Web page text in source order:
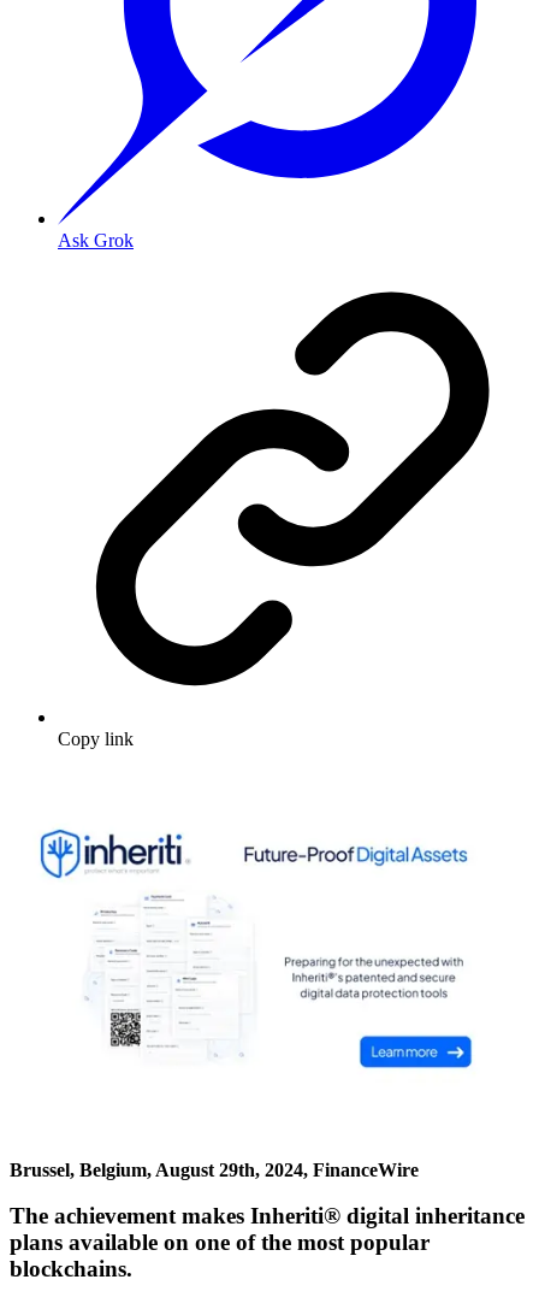
Ask Grok
Copy link
Brussel, Belgium, August 29th, 2024, FinanceWire
The achievement makes Inheriti® digital inheritance
plans available on one of the most popular
blockchains.